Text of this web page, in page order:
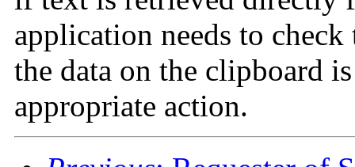
application needs to
the data on the clipboard
appropriate action.